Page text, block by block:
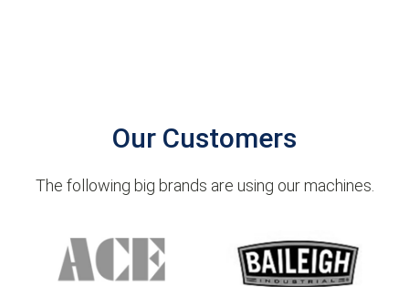
Our Customers
The following big brands are using our machines.